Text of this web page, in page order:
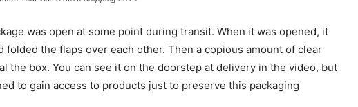
was open at some point during transit. When it was opened, it
folded the flaps over each other. Then a copious amount of clear
the box. You can see it on the doorstep at delivery in the video, but
to gain access to products just to preserve this packaging